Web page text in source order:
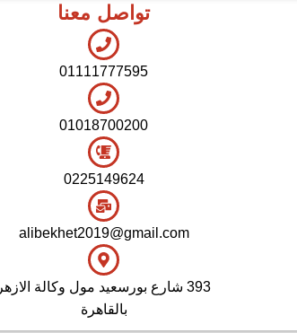
01111777595
01018700200
0225149624
تواصل معنا
alibekhet2019@gmail.com
393 شارع بورسعيد مول وكالة الازهر
بالقاهرة